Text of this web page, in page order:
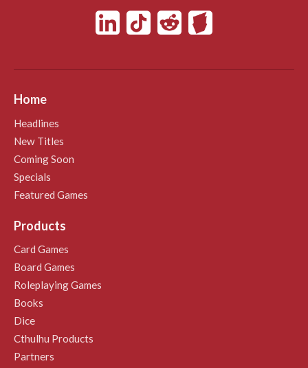
Home
Headlines
New Titles
Coming Soon
Specials
Featured Games
Products
Card Games
Board Games
Roleplaying Games
Books
Dice
Cthulhu Products
Partners